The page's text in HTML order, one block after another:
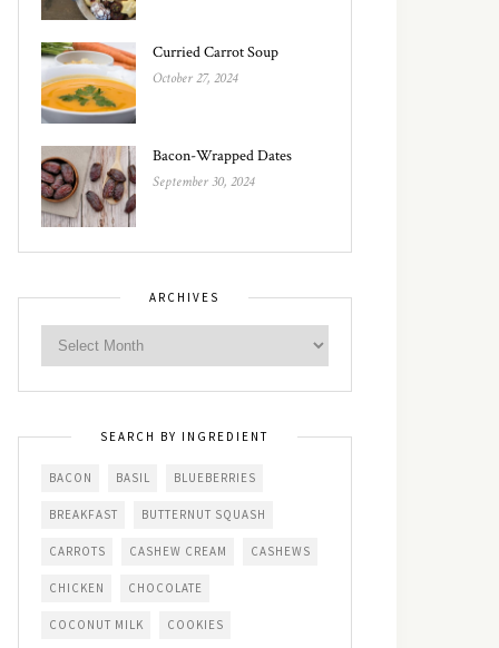
Curried Carrot Soup
October 27, 2024
Bacon-Wrapped Dates
September 30, 2024
ARCHIVES
SEARCH BY INGREDIENT
BACON BASIL BLUEBERRIES
BREAKFAST BUTTERNUT SQUASH
CARROTS CASHEW CREAM CASHEWS
CHICKEN CHOCOLATE
COCONUT MILK COOKIES